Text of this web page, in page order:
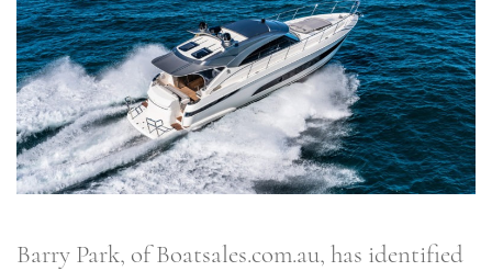
Barry Park, of Boatsales.com.au, has identified